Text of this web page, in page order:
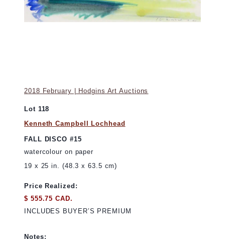
2018 February | Hodgins Art Auctions
Lot 118
Kenneth Campbell Lochhead
FALL DISCO #15
watercolour on paper
19 x 25 in. (48.3 x 63.5 cm)
Price Realized:
$ 555.75 CAD.
INCLUDES BUYER’S PREMIUM
Notes: